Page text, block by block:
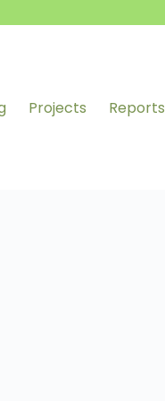
Projects Reports